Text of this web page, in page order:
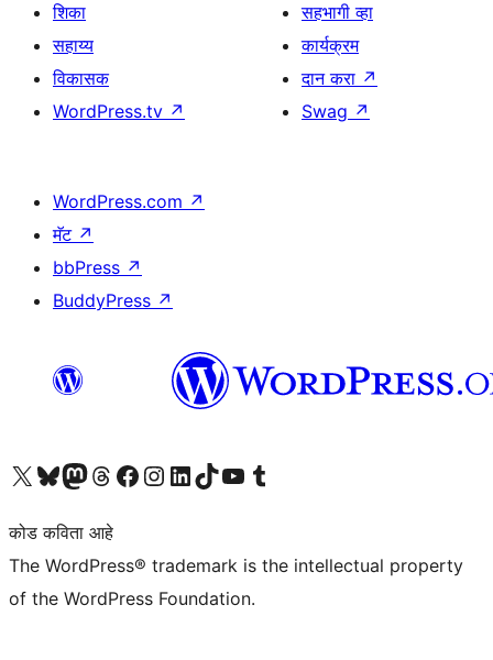
शिका
सहाय्य
विकासक
WordPress.tv ↗
सहभागी व्हा
कार्यक्रम
दान करा ↗
Swag ↗
WordPress.com ↗
मॅट ↗
bbPress ↗
BuddyPress ↗
आमच्या X (एक्स) (पूर्वीचे ट्विटर) खात्याला भेट द्या आमच्या ब्लूस्की खात्याला भेट द्या.आमच्या Mastodon खात्याला भेट द्या.आमच्या थ्रेड्स खात्याला भेट द्या. आमच्या फेसबुक पेजला भेट द्या आमच्या इंस्टाग्राम खात्याला भेट द्या आमच्या लिंक्डइन खात्याला भेट द्या आमच्या टिकटॉक अकाउंटला भेट द्या.आमच्या यूट्यूब चॅनेलला भेट द्या आमच्या टंबलर खात्याला भेट द्या.
कोड कविता आहे
The WordPress® trademark is the intellectual property
of the WordPress Foundation.